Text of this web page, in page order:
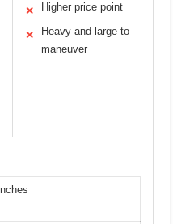
✕ Higher price point
✕
Heavy and large to
maneuver